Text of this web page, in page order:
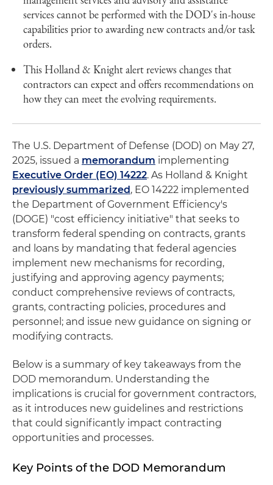
services cannot be performed with the DOD's in-house
capabilities prior to awarding new contracts and/or task
orders.
This Holland & Knight alert reviews changes that
contractors can expect and offers recommendations on
how they can meet the evolving requirements.
The U.S. Department of Defense (DOD) on May 27,
2025, issued a memorandum implementing
Executive Order (EO) 14222. As Holland & Knight
previously summarized, EO 14222 implemented
the Department of Government Efficiency's
(DOGE) "cost efficiency initiative" that seeks to
transform federal spending on contracts, grants
and loans by mandating that federal agencies
implement new mechanisms for recording,
justifying and approving agency payments;
conduct comprehensive reviews of contracts,
grants, contracting policies, procedures and
personnel; and issue new guidance on signing or
modifying contracts.
Below is a summary of key takeaways from the
DOD memorandum. Understanding the
implications is crucial for government contractors,
as it introduces new guidelines and restrictions
that could significantly impact contracting
opportunities and processes.
Key Points of the DOD Memorandum